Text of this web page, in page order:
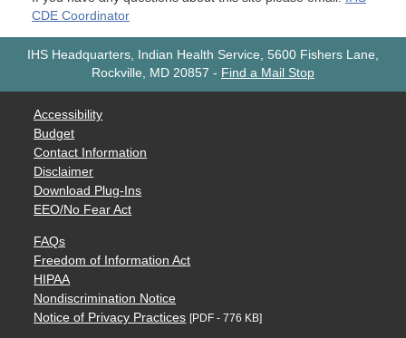
CDE Coordinator
IHS Headquarters, Indian Health Service, 5600 Fishers Lane,
Rockville, MD 20857 - Find a Mail Stop
Accessibility
Budget
Contact Information
Disclaimer
Download Plug-Ins
EEO/No Fear Act
FAQs
Freedom of Information Act
HIPAA
Nondiscrimination Notice
Notice of Privacy Practices [PDF - 776 KB]